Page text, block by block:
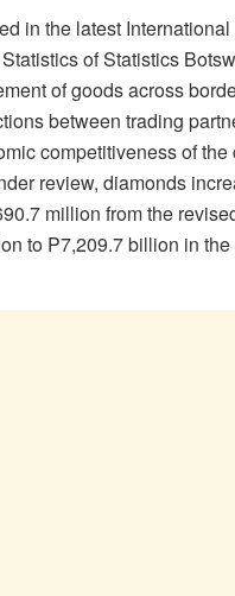
in the latest International
of Statistics
of goods across
between trading
competitiveness of the
review, diamonds
million from the
to P7,209.7 billion in the